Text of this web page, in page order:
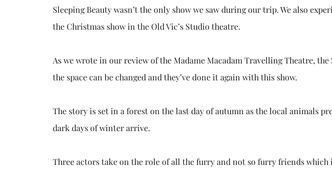
Sleeping Beauty wasn’t the only show we saw during our trip. We also
the Christmas show in the Old Vic’s Studio theatre.
As we wrote in our review of the Madame Macadam Travelling Theatre,
the space can be changed and they’ve done it again with this show.
The story is set in a forest on the last day of autumn as the local animals
dark days of winter arrive.
Three actors take on the role of all the furry and not so furry friends which